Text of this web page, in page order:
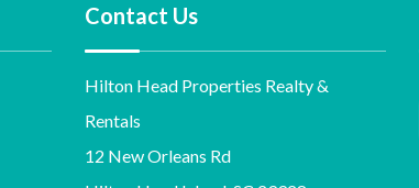
Contact Us
Hilton Head Properties Realty &
Rentals
12 New Orleans Rd